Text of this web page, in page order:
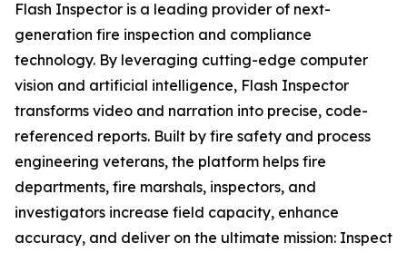
Flash Inspector is a leading provider of next-
generation fire inspection and compliance
technology. By leveraging cutting-edge computer
vision and artificial intelligence, Flash Inspector
transforms video and narration into precise, code-
referenced reports. Built by fire safety and process
engineering veterans, the platform helps fire
departments, fire marshals, inspectors, and
investigators increase field capacity, enhance
accuracy, and deliver on the ultimate mission: Inspect